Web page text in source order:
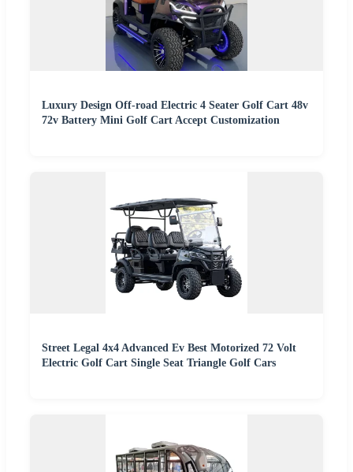
Luxury Design Off-road Electric 4 Seater Golf Cart 48v
72v Battery Mini Golf Cart Accept Customization
Street Legal 4x4 Advanced Ev Best Motorized 72 Volt
Electric Golf Cart Single Seat Triangle Golf Cars